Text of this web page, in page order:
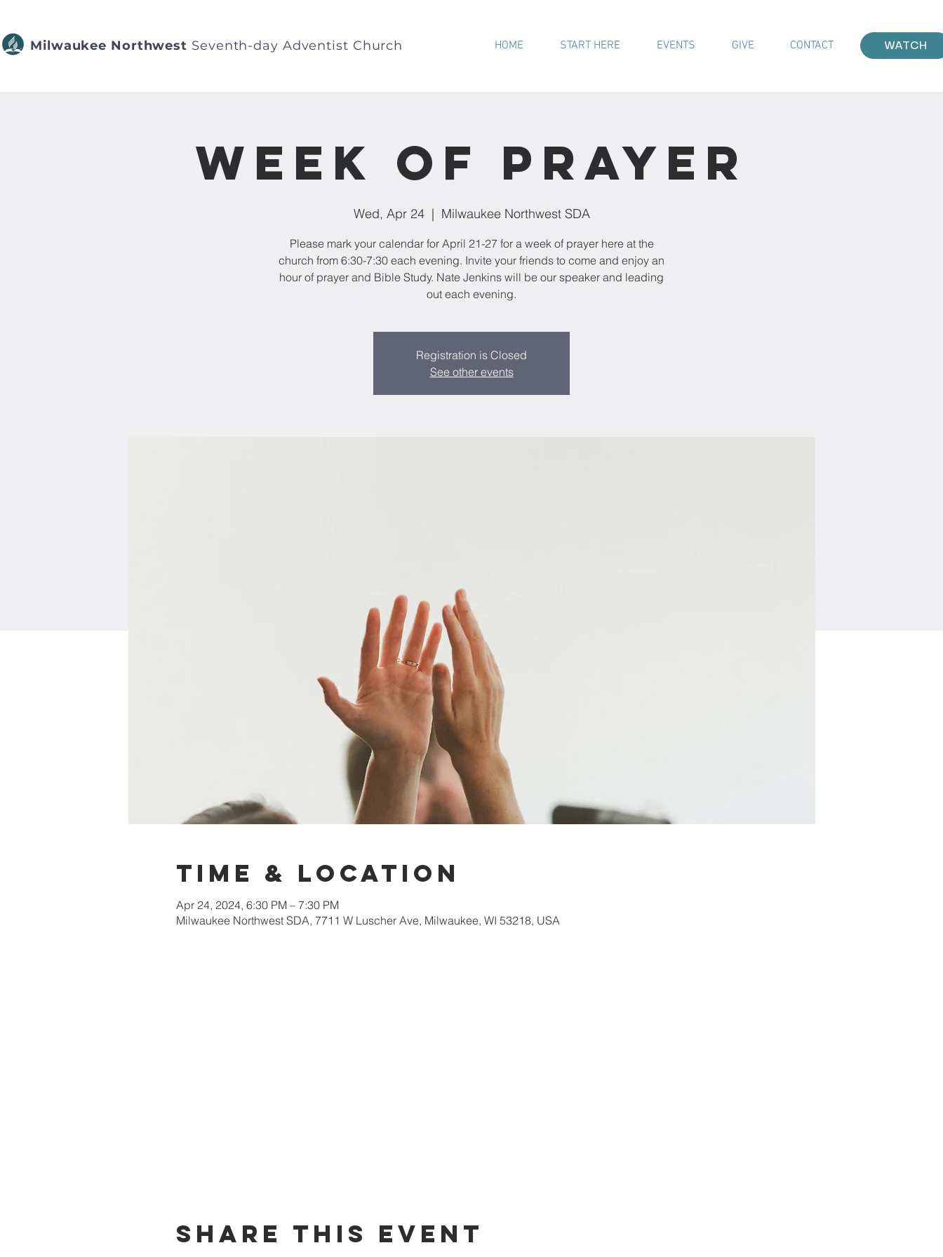
Milwaukee Northwest Seventh-day Adventist Church HOME START HERE EVENTS GIVE CONTACT WATCH
Week of Prayer
Wed, Apr 24
  |
Milwaukee Northwest SDA
Please mark your calendar for April 21-27 for a week of prayer here at the
church from 6:30-7:30 each evening. Invite your friends to come and enjoy an
hour of prayer and Bible Study. Nate Jenkins will be our speaker and leading
out each evening.
Registration is Closed
See other events
Time & Location
Apr 24, 2024, 6:30 PM – 7:30 PM
Milwaukee Northwest SDA, 7711 W Luscher Ave, Milwaukee, WI 53218, USA
Share This Event